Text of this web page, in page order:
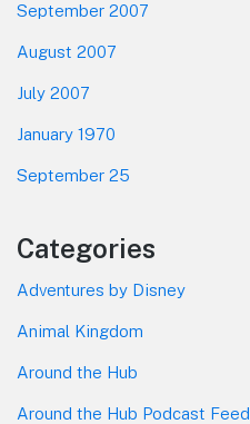
September 2007
August 2007
July 2007
January 1970
September 25
Categories
Adventures by Disney
Animal Kingdom
Around the Hub
Around the Hub Podcast Feed